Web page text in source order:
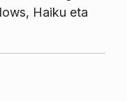
Haiku eta